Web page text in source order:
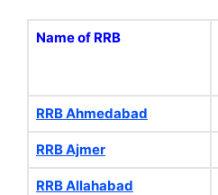
Name of RRB
RRB Ahmedabad
RRB Ajmer
RRB Allahabad